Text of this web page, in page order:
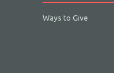
Ways to Give